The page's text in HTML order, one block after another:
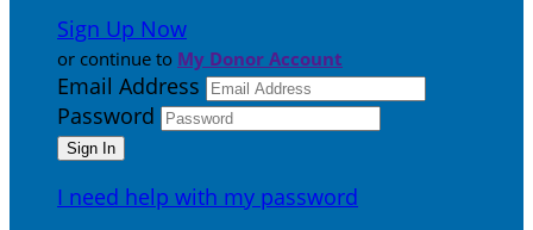
Sign Up Now
or continue to My Donor Account
Email Address
Password
I need help with my password